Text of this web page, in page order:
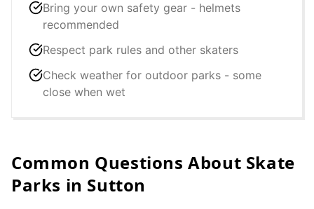
Bring your own safety gear - helmets
recommended
Respect park rules and other skaters
Check weather for outdoor parks - some
close when wet
Common Questions About Skate
Parks in Sutton